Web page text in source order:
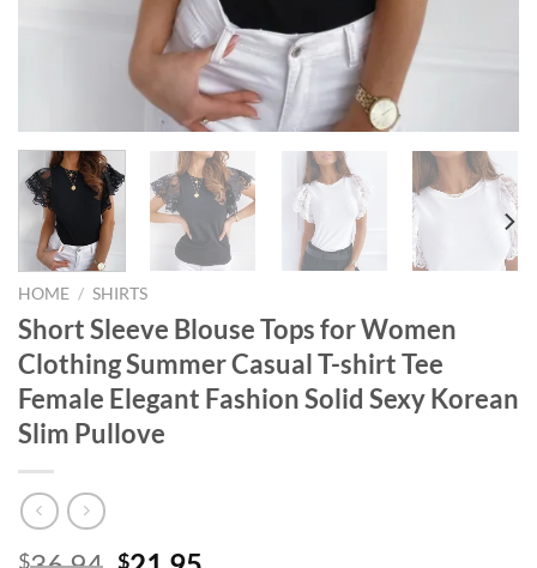
HOME / SHIRTS
Short Sleeve Blouse Tops for Women
Clothing Summer Casual T-shirt Tee
Female Elegant Fashion Solid Sexy Korean
Slim Pullove
$ $